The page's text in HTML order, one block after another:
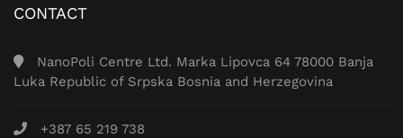
CONTACT
NanoPoli Centre Ltd. Marka Lipovca 64 78000 Banja
Luka Republic of Srpska Bosnia and Herzegovina
+387 65 219 738